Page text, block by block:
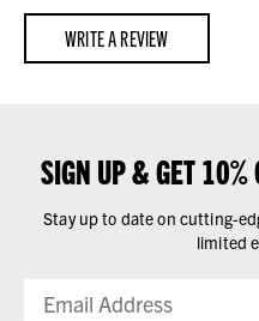
WRITE A REVIEW
SIGN UP & GET 10%
Stay up to date on cutting-
limited